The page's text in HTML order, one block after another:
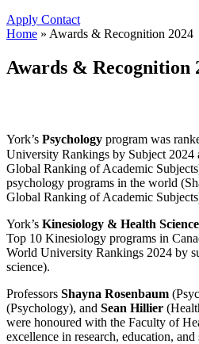
Apply Contact
Home » Awards & Recognition 2024
Awards & Recognition
York’s Psychology program was
University Rankings by Subject 2024
Global Ranking of Academic
psychology programs in the world
Global Ranking of Academic
York’s Kinesiology & Health Science
Top 10 Kinesiology programs in
World University Rankings 2024 by
science).
Professors Shayna Rosenbaum
(Psychology), and Sean Hillier
were honoured with the Faculty of
excellence in research, education, and